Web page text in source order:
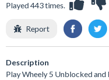
Played 443 times.
Report
Description
Play Wheely 5 Unblocked and